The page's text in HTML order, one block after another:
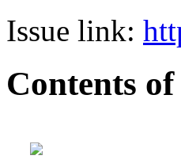
Issue link:
Contents